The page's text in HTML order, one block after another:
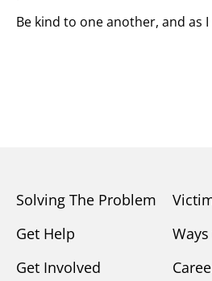
Be kind to one another, and as
Solving The Problem
Get Help
Get Involved